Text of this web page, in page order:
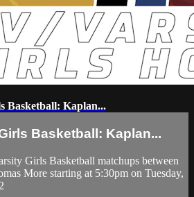
Basketball: Kaplan...
Basketball: Kaplan...
Girls Basketball matchups between
More starting at 5:30pm on Tuesday,